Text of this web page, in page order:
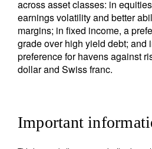
across asset classes: in
earnings volatility and better
margins; in fixed income, a
grade over high yield debt; and
preference for havens against
dollar and Swiss franc.
Important